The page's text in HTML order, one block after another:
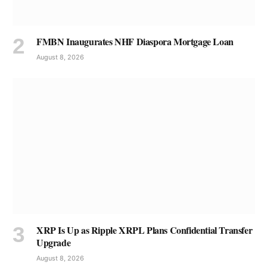
FMBN Inaugurates NHF Diaspora Mortgage Loan
August 8, 2026
XRP Is Up as Ripple XRPL Plans Confidential Transfer
Upgrade
August 8, 2026